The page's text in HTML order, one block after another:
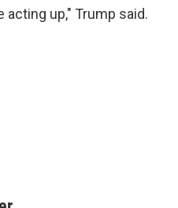
up," Trump said.